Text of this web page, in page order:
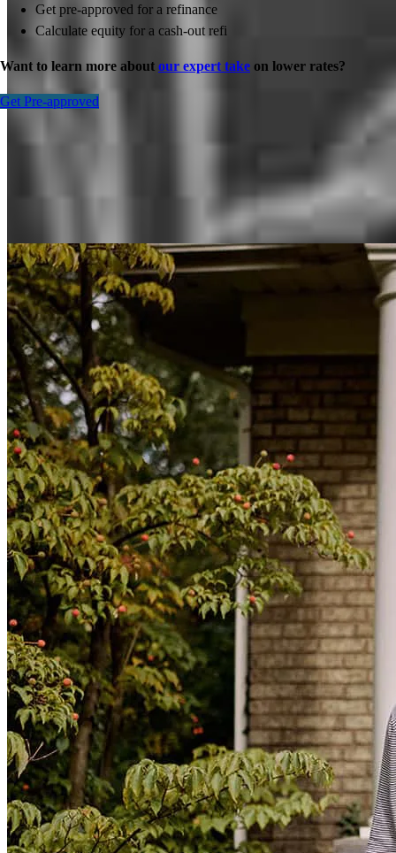
Get pre-approved for a refinance
Calculate equity for a cash-out refi
Want to learn more about our expert take on lower rates?
Get Pre-approved
Inspiration for your home loan journey